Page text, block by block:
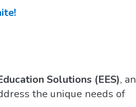
Solutions (EES), an
the unique needs of